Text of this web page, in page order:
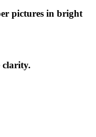
pictures in bright
clarity.